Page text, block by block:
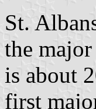
St.
the
is about
first